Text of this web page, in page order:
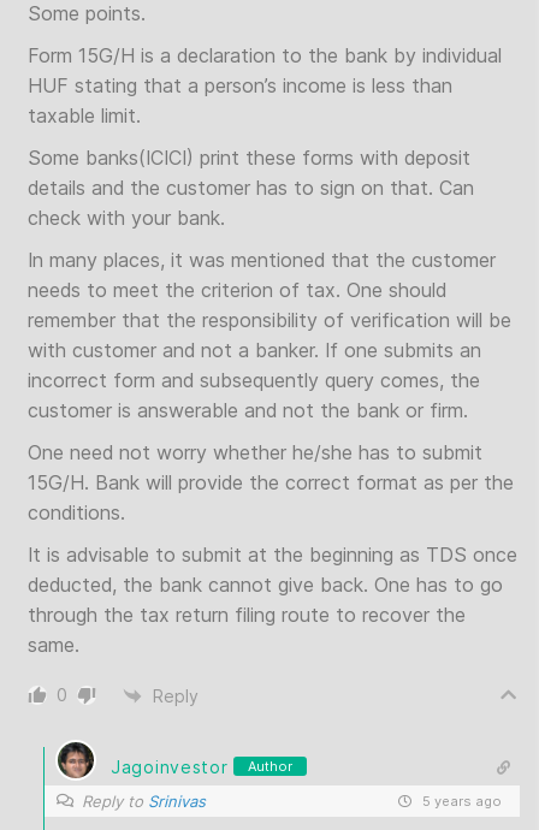
Some points.
Form 15G/H is a declaration to the bank by individual
HUF stating that a person’s income is less than
taxable limit.
Some banks(ICICI) print these forms with deposit
details and the customer has to sign on that. Can
check with your bank.
In many places, it was mentioned that the customer
needs to meet the criterion of tax. One should
remember that the responsibility of verification will be
with customer and not a banker. If one submits an
incorrect form and subsequently query comes, the
customer is answerable and not the bank or firm.
One need not worry whether he/she has to submit
15G/H. Bank will provide the correct format as per the
conditions.
It is advisable to submit at the beginning as TDS once
deducted, the bank cannot give back. One has to go
through the tax return filing route to recover the
same.
0 Reply
Jagoinvestor Author
Reply to Srinivas 5 years ago